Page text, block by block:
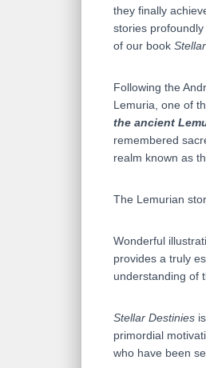
they finally
stories
of our book
Following the
Lemuria, one of
the ancient
remembered
realm known as
The Lemurian
Wonderful
provides a truly
understanding of
Stellar Destinies
primordial
who have been